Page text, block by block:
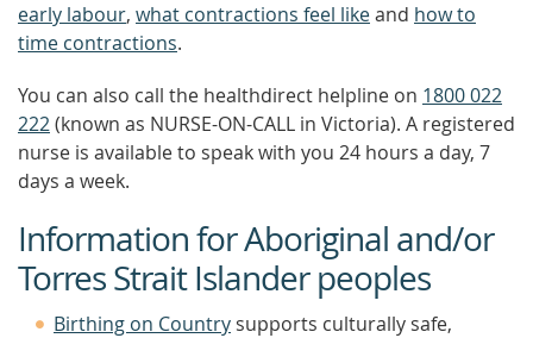
early labour, what contractions feel likeand how to
time contractions.
You can also call the healthdirect helpline on 1800 022
222(known as NURSE-ON-CALL in Victoria). A registered
nurse is available to speak with you 24 hours a day, 7
days a week.
Information for Aboriginal and/or
Torres Strait Islander peoples
Birthing on Country supports culturally safe,